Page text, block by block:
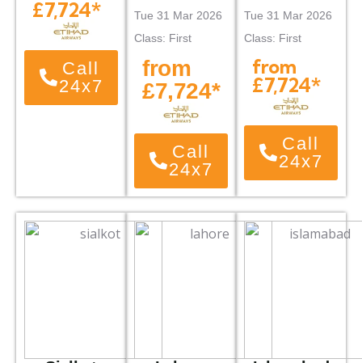
£7,724*
Call
24x7
Tue 31 Mar 2026
Class: First
from
£7,724*
Call
24x7
Tue 31 Mar 2026
Class: First
from
£7,724*
Call
24x7